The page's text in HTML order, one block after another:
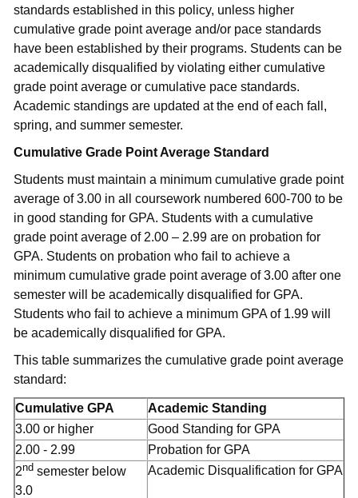
standards established in this policy, unless higher
cumulative grade point average and/or pace standards
have been established by their programs. Students can be
academically disqualified by violating either cumulative
grade point average or cumulative pace standards.
Academic standings are updated at the end of each fall,
spring, and summer semester.
Cumulative Grade Point Average Standard
Students must maintain a minimum cumulative grade point
average of 3.00 in all coursework numbered 600-700 to be
in good standing for GPA. Students with a cumulative
grade point average of 2.00 – 2.99 are on probation for
GPA. Students on probation who fail to achieve a
minimum cumulative grade point average of 3.00 after one
semester will be academically disqualified for GPA.
Students who fail to achieve a minimum GPA of 1.99 will
be academically disqualified for GPA.
This table summarizes the cumulative grade point average
standard:
Cumulative GPA
Academic Standing
3.00 or higher
Good Standing for GPA
2.00 - 2.99
Probation for GPA
2nd semester below
3.0
Academic Disqualification for GPA